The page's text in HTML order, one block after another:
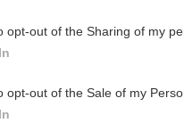
opt-out of the Sharing of my
opt-out of the Sale of my